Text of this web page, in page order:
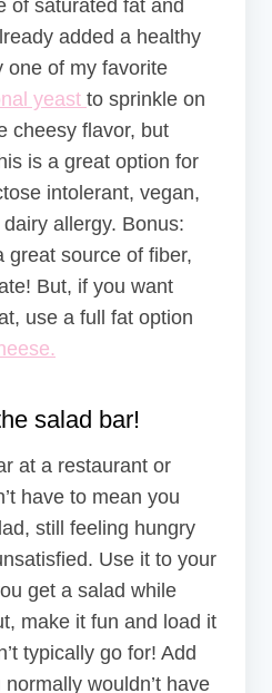
of saturated fat and
added a healthy
one of my favorite
yeast to sprinkle on
cheesy flavor, but
is a great option for
intolerant, vegan,
allergy. Bonus:
great source of fiber,
But, if you want
use a full fat option
salad bar!
at a restaurant or
have to mean you
still feeling hungry
Use it to your
get a salad while
make it fun and load it
typically go for! Add
wouldn’t have